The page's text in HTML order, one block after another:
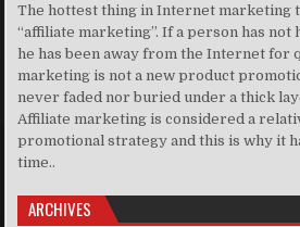
The hottest thing in Internet marketing
“affiliate marketing”. If a person has
he has been away from the Internet for
marketing is not a new product
never faded nor buried under a thick
Affiliate marketing is considered a
promotional strategy and this is why it
time..
ARCHIVES